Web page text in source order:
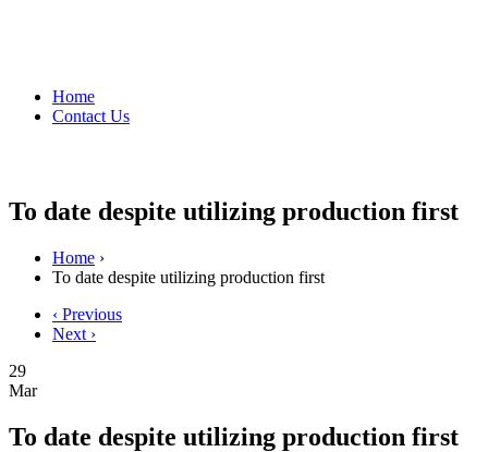
Home
Contact Us
To date despite utilizing production first
Home ›
To date despite utilizing production first
‹ Previous
Next ›
29
Mar
To date despite utilizing production first